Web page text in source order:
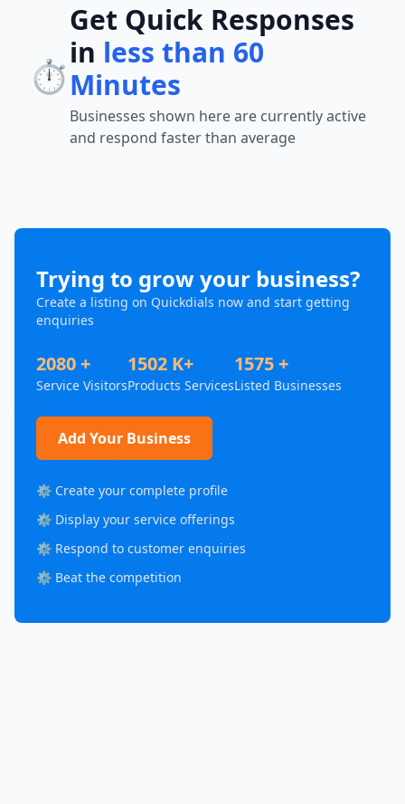
⏱️
Get Quick Responses
in less than 60
Minutes
Businesses shown here are currently active
and respond faster than average
Trying to grow your business?
Create a listing on Quickdials now and start getting
enquiries
2080 +
Service Visitors
1502 K+
Products Services
1575 +
Listed Businesses
Add Your Business
⚙️ Create your complete profile
⚙️ Display your service offerings
⚙️ Respond to customer enquiries
⚙️ Beat the competition